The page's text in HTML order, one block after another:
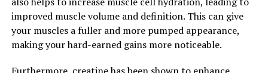
compound available to our muscles, leading to
enhanced performance and muscle growth.
Numerous studies have shown that creatine
supplementation can significantly increase muscle mass
improved muscle volume and definition. This can give
your muscles a fuller and more pumped appearance,
making your hard-earned gains more noticeable.